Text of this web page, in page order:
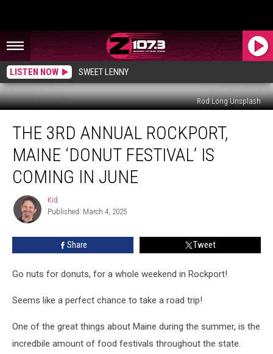
LISTEN NOW SWEET LENNY
Rod Long Unsplash
Annual
Rockport,
Maine
‘Donut
Festival’
Coming
THE 3RD ANNUAL ROCKPORT,
MAINE ‘DONUT FESTIVAL’ IS
COMING IN JUNE
Kid
Kid
Published: March 4, 2025
Share Tweet
Go nuts for donuts, for a whole weekend in Rockport!
Seems like a perfect chance to take a road trip!
One of the great things about Maine during the summer, is the
incredbile amount of food festivals throughout the state.